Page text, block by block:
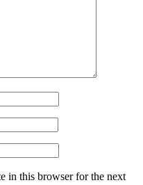
in this browser for the next